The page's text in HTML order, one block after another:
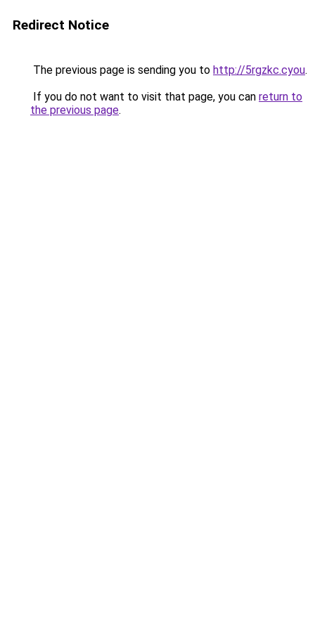
Redirect Notice
The previous page is sending you to http://5rgzkc.cyou.
If you do not want to visit that page, you can return to
the previous page.